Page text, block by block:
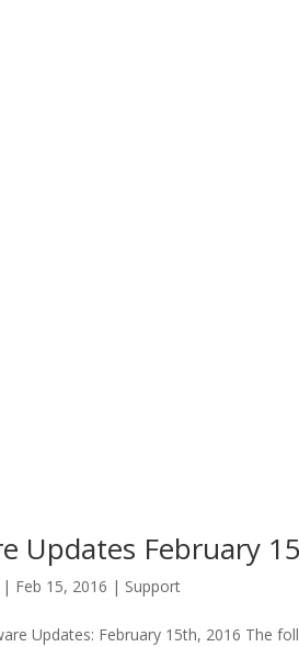
Updates February
| Feb 15, 2016 | Support
Updates: February 15th, 2016 The